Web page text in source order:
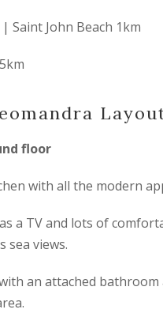
Saint John Beach 1km
floor
with all the modern
a TV and lots of
sea views.
an attached bathroom